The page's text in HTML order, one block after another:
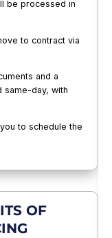
be processed in
to contract via
and a
same-day, with
to schedule the
OF